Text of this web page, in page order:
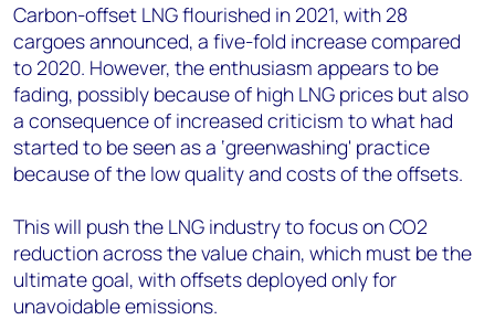
Carbon-offset LNG flourished in 2021, with 28
cargoes announced, a five-fold increase compared
to 2020. However, the enthusiasm appears to be
fading, possibly because of high LNG prices but also
a consequence of increased criticism to what had
started to be seen as a ‘greenwashing' practice
because of the low quality and costs of the offsets.
This will push the LNG industry to focus on CO2
reduction across the value chain, which must be the
ultimate goal, with offsets deployed only for
unavoidable emissions.